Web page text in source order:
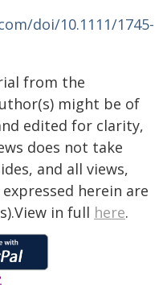
doi/10.1111/1745-
from the
might be of
edited for clarity,
does not take
and all views,
herein are
in full here.